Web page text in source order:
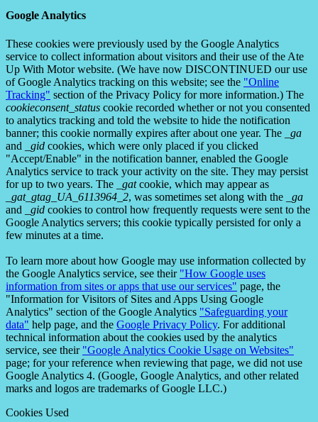
Google Analytics
These cookies were previously used by the Google Analytics
service to collect information about visitors and their use of the Ate
Up With Motor website. (We have now DISCONTINUED our use
of Google Analytics tracking on this website; see the "Online
Tracking" section of the Privacy Policy for more information.) The
cookieconsent_status cookie recorded whether or not you consented
to analytics tracking and told the website to hide the notification
banner; this cookie normally expires after about one year. The
_ga
and
_gid cookies, which were only placed if you clicked
"Accept/Enable" in the notification banner, enabled the Google
Analytics service to track your activity on the site. They may persist
for up to two years. The
_gatcookie, which may appear as
_gat_gtag_UA_6113964_2, was sometimes set along with the
_ga
and
_gid cookies to control how frequently requests were sent to the
Google Analytics servers; this cookie typically persisted for only a
few minutes at a time.
To learn more about how Google may use information collected by
the Google Analytics service, see their "How Google uses
information from sites or apps that use our services" page, the
"Information for Visitors of Sites and Apps Using Google
Analytics" section of the Google Analytics "Safeguarding your
data" help page, and the Google Privacy Policy. For additional
technical information about the cookies used by the analytics
service, see their "Google Analytics Cookie Usage on Websites"
page; for your reference when reviewing that page, we did not use
Google Analytics 4. (Google, Google Analytics, and other related
marks and logos are trademarks of Google LLC.)
Cookies Used